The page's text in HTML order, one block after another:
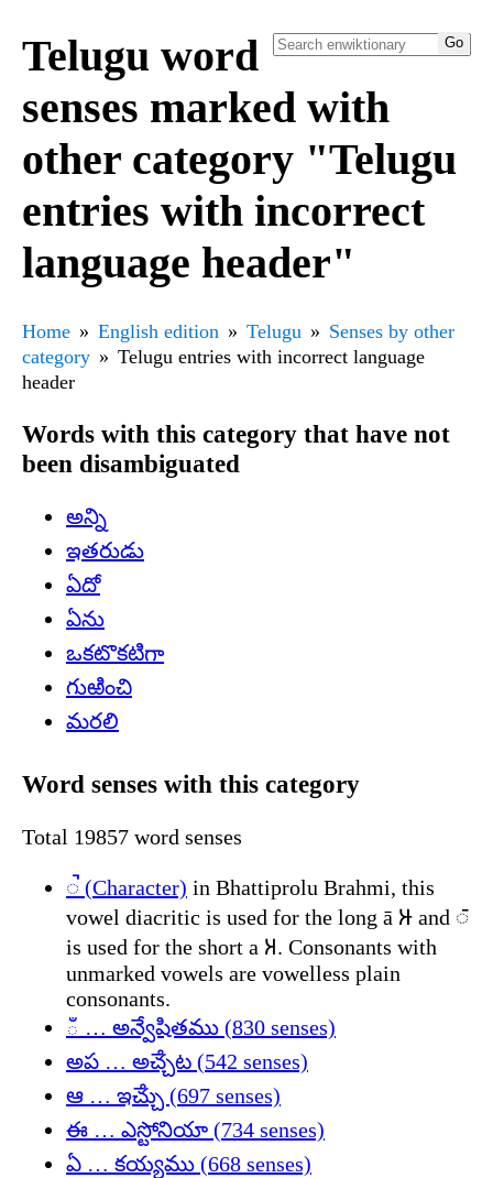
Telugu word
senses marked with
other category "Telugu
entries with incorrect
language header"
Home English edition Telugu
Senses by other
category
Telugu entries with incorrect language
header
Words with this category that have not
been disambiguated
అన్ని
ఇతరుడు
ఏదో
ఏను
ఒకటొకటిగా
గుఱించి
మరలి
Word senses with this category
Total 19857 word senses
𑀹 (Character) in Bhattiprolu Brahmi, this
vowel diacritic is used for the long ā 𑀆 and 𑀸
is used for the short a 𑀅. Consonants with
unmarked vowels are vowelless plain
consonants.
ఀ … అన్వేషితము (830 senses)
అప … అౘ్చట (542 senses)
ఆ … ఇౘ్చు (697 senses)
ఈ … ఎస్టోనియా (734 senses)
ఏ … కయ్యము (668 senses)